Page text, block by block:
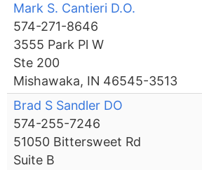
Mark S. Cantieri D.O.
574-271-8646
3555 Park Pl W
Ste 200
Mishawaka, IN 46545-3513
Brad S Sandler DO
574-255-7246
51050 Bittersweet Rd
Suite B